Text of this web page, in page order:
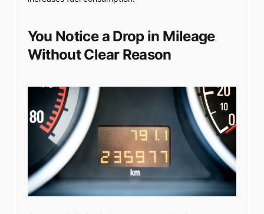
You Notice a Drop in Mileage
Without Clear Reason